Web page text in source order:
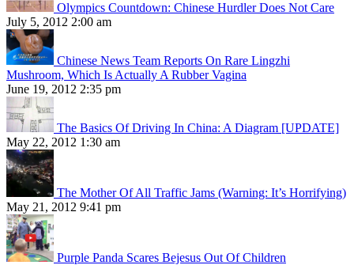
Olympics Countdown: Chinese Hurdler Does Not Care
July 5, 2012 2:00 am
Chinese News Team Reports On Rare Lingzhi
Mushroom, Which Is Actually A Rubber Vagina
June 19, 2012 2:35 pm
The Basics Of Driving In China: A Diagram [UPDATE]
May 22, 2012 1:30 am
The Mother Of All Traffic Jams (Warning: It’s Horrifying)
May 21, 2012 9:41 pm
Purple Panda Scares Bejesus Out Of Children